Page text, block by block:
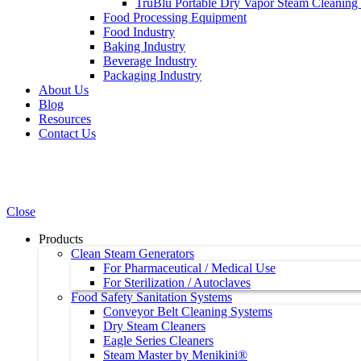
TruBlu Portable Dry Vapor Steam Cleaning
Food Processing Equipment
Food Industry
Baking Industry
Beverage Industry
Packaging Industry
About Us
Blog
Resources
Contact Us
Close
Products
Clean Steam Generators
For Pharmaceutical / Medical Use
For Sterilization / Autoclaves
Food Safety Sanitation Systems
Conveyor Belt Cleaning Systems
Dry Steam Cleaners
Eagle Series Cleaners
Steam Master by Menikini®